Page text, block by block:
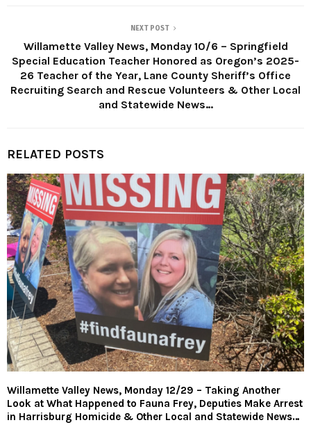
NEXT POST
Willamette Valley News, Monday 10/6 – Springfield
Special Education Teacher Honored as Oregon’s 2025-
26 Teacher of the Year, Lane County Sheriff’s Office
Recruiting Search and Rescue Volunteers & Other Local
and Statewide News…
RELATED POSTS
Willamette Valley News, Monday 12/29 – Taking Another
Look at What Happened to Fauna Frey, Deputies Make Arrest
in Harrisburg Homicide & Other Local and Statewide News…